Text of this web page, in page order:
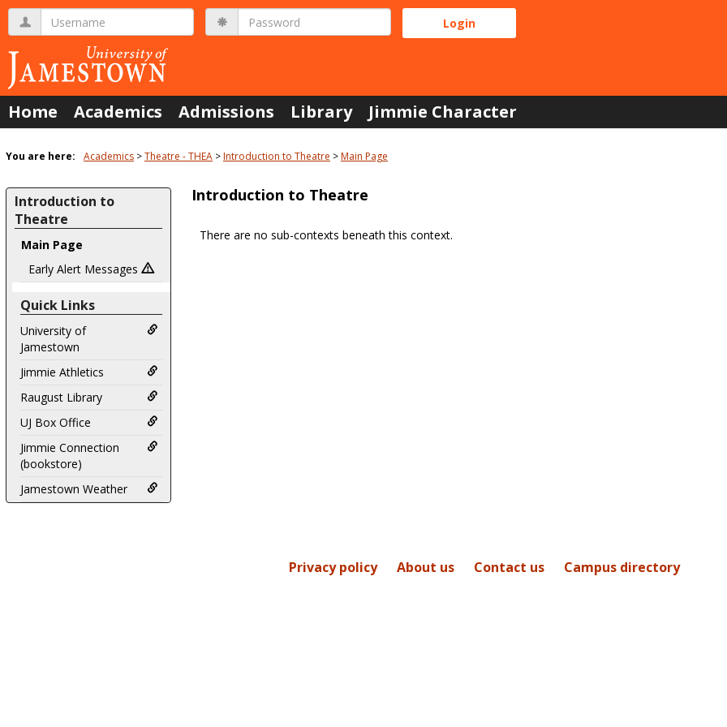
Skip
content
Username Password
Home Academics Admissions Library Jimmie Character
You are here: Academics Theatre - THEA Introduction to Theatre Main Page
Introduction to
Theatre
Main Page
Early Alert Messages
Quick Links
University of
Jamestown
Jimmie Athletics
Raugust Library
UJ Box Office
Jimmie Connection
(bookstore)
Jamestown Weather
Introduction to Theatre
There are no sub-contexts beneath this context.
Privacy policy About us Contact us Campus directory